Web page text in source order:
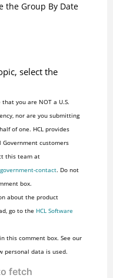
the Group By Date
select the
you are NOT a U.S.
nor are you submitting
of one. HCL provides
Government customers
this team at
contact. Do not
box.
about the product
go to the HCL Software
this comment box. See our
personal data is used.